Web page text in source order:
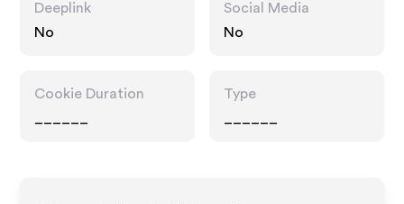
Deeplink
No
Social Media
No
Cookie Duration
Type